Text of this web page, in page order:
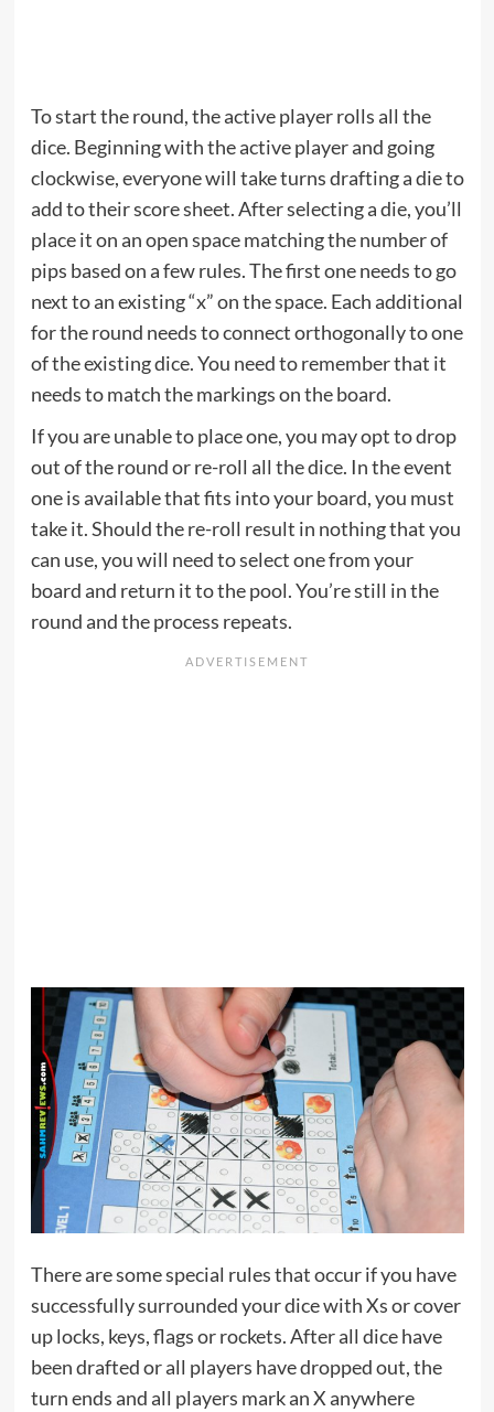
To start the round, the active player rolls all the
dice. Beginning with the active player and going
clockwise, everyone will take turns drafting a die to
add to their score sheet. After selecting a die, you’ll
place it on an open space matching the number of
pips based on a few rules. The first one needs to go
next to an existing “x” on the space. Each additional
for the round needs to connect orthogonally to one
of the existing dice. You need to remember that it
needs to match the markings on the board.
If you are unable to place one, you may opt to drop
out of the round or re-roll all the dice. In the event
one is available that fits into your board, you must
take it. Should the re-roll result in nothing that you
can use, you will need to select one from your
board and return it to the pool. You’re still in the
round and the process repeats.
There are some special rules that occur if you have
successfully surrounded your dice with Xs or cover
up locks, keys, flags or rockets. After all dice have
been drafted or all players have dropped out, the
turn ends and all players mark an X anywhere